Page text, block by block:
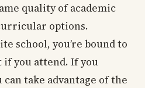
quality of academic
options.
school, you’re bound to
if you attend. If you
take advantage of the